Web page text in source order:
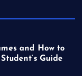
and How to
Guide